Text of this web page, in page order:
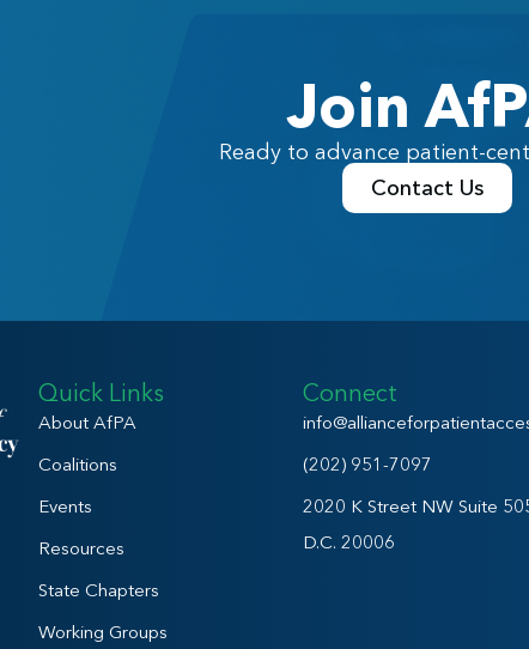
Join
Ready to advance patient-
Contact Us
Quick Links
About AfPA
Coalitions
Events
Resources
State Chapters
Working Groups
Connect
(202) 951-7097
2020 K Street NW Suite
D.C. 20006